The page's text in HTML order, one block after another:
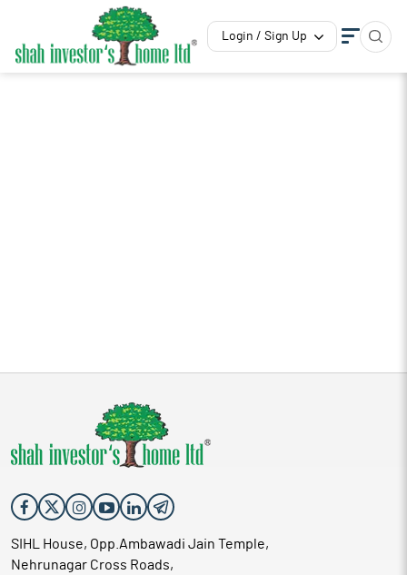
Login / Sign Up
SIHL House, Opp.Ambawadi Jain Temple,
Nehrunagar Cross Roads,